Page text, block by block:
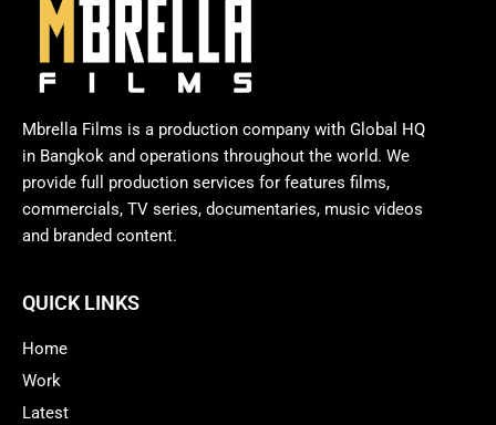
Mbrella Films is a production company with Global HQ
in Bangkok and operations throughout the world. We
provide full production services for features films,
commercials, TV series, documentaries, music videos
and branded content.
QUICK LINKS
Home
Work
Latest